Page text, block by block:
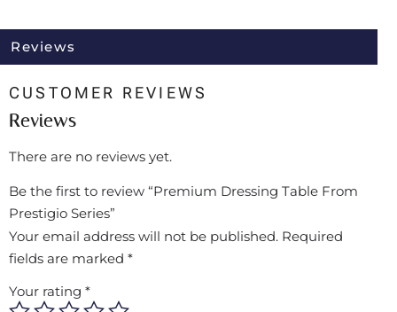
Reviews
CUSTOMER REVIEWS
Reviews
There are no reviews yet.
Be the first to review “Premium Dressing Table From
Prestigio Series”
Your email address will not be published. Required
fields are marked *
Your rating *